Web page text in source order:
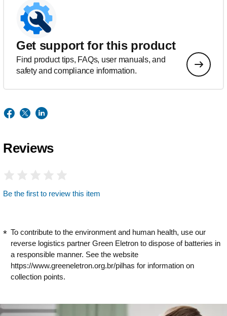
Get support for this product
Find product tips, FAQs, user manuals, and
safety and compliance information.
Reviews
Be the first to review this item
To contribute to the environment and human health, use our
reverse logistics partner Green Eletron to dispose of batteries in
a responsible manner. See the website
https://www.greeneletron.org.br/pilhas for information on
collection points.